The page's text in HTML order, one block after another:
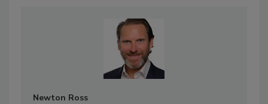
Newton Ross